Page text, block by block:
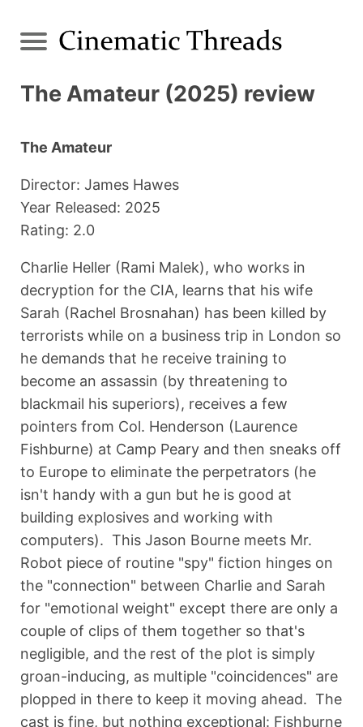
The Amateur (2025) review
The Amateur
Director: James Hawes
Year Released: 2025
Rating: 2.0
Charlie Heller (Rami Malek), who works in
decryption for the CIA, learns that his wife
Sarah (Rachel Brosnahan) has been killed by
terrorists while on a business trip in London so
he demands that he receive training to
become an assassin (by threatening to
blackmail his superiors), receives a few
pointers from Col. Henderson (Laurence
Fishburne) at Camp Peary and then sneaks off
to Europe to eliminate the perpetrators (he
isn't handy with a gun but he is good at
building explosives and working with
computers). This Jason Bourne meets Mr.
Robot piece of routine "spy" fiction hinges on
the "connection" between Charlie and Sarah
for "emotional weight" except there are only a
couple of clips of them together so that's
negligible, and the rest of the plot is simply
groan-inducing, as multiple "coincidences" are
plopped in there to keep it moving ahead. The
cast is fine, but nothing exceptional: Fishburne